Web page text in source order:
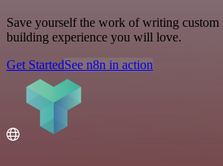
Save yourself the work of writing
building experience you will love.
Get StartedSee n8n in action